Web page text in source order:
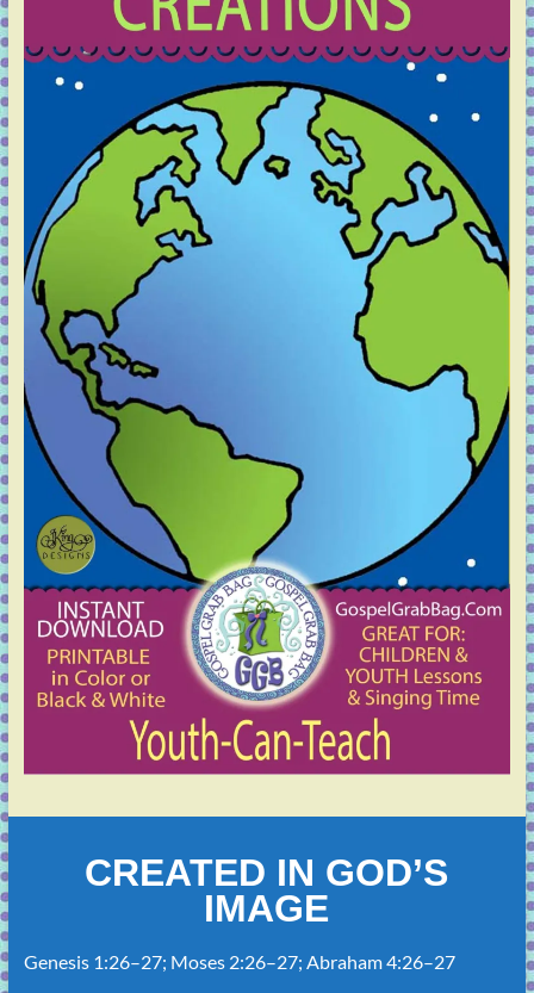
CREATED IN GOD’S
IMAGE
Genesis 1:26–27; Moses 2:26–27; Abraham 4:26–27